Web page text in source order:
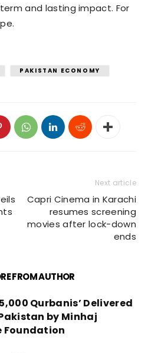
and lasting impact. For
PAKISTAN ECONOMY
Next article
Capri Cinema in Karachi
resumes screening
movies after lock-down
ends
FROM AUTHOR
Qurbanis’ Delivered
by Minhaj
Foundation